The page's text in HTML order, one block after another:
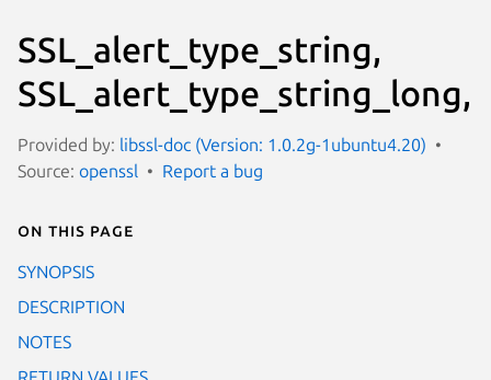
SSL_alert_type_string,
SSL_alert_type_string_long,
Provided by: libssl-doc (Version: 1.0.2g-1ubuntu4.20)
Source: openssl Report a bug
On this page
SYNOPSIS
DESCRIPTION
NOTES